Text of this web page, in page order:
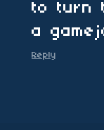
to turn
a
Reply